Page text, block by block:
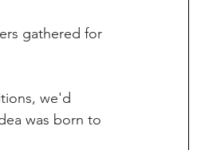
gathered for
we'd
was born to